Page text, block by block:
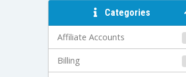
Categories
Affiliate Accounts
Billing